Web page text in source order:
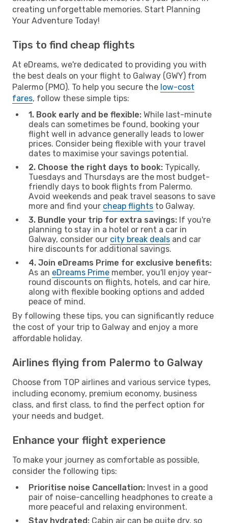
creating unforgettable memories. Start Planning
Your Adventure Today!
Tips to find cheap flights
At eDreams, we're dedicated to providing you with
the best deals on your flight to Galway (GWY) from
Palermo (PMO). To help you secure the low-cost
fares, follow these simple tips:
1. Book early and be flexible: While last-minute
deals can sometimes be found, booking your
flight well in advance generally leads to lower
prices. Consider being flexible with your travel
dates to maximise your savings potential.
2. Choose the right days to book: Typically,
Tuesdays and Thursdays are the most budget-
friendly days to book flights from Palermo.
Avoid weekends and peak travel seasons to save
more and find your cheap flights to Galway.
3. Bundle your trip for extra savings: If you're
planning to stay in a hotel or rent a car in
Galway, consider our city break deals and car
hire discounts for additional savings.
4. Join eDreams Prime for exclusive benefits:
As an eDreams Prime member, you'll enjoy year-
round discounts on flights, hotels, and car hire,
along with flexible booking options and added
peace of mind.
By following these tips, you can significantly reduce
the cost of your trip to Galway and enjoy a more
affordable holiday.
Airlines flying from Palermo to Galway
Choose from TOP airlines and various service types,
including economy, premium economy, business
class, and first class, to find the perfect option for
your needs and budget.
Enhance your flight experience
To make your journey as comfortable as possible,
consider the following tips:
Prioritise noise Cancellation: Invest in a good
pair of noise-cancelling headphones to create a
more peaceful and relaxing environment.
Stay hydrated: Cabin air can be quite dry, so